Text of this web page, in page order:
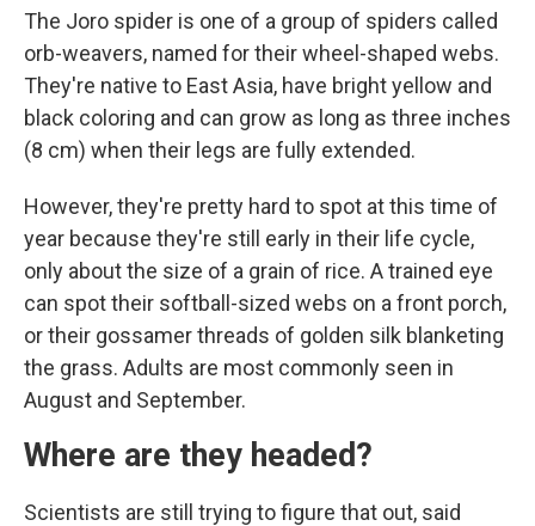
The Joro spider is one of a group of spiders called
orb-weavers, named for their wheel-shaped webs.
They're native to East Asia, have bright yellow and
black coloring and can grow as long as three inches
(8 cm) when their legs are fully extended.
However, they're pretty hard to spot at this time of
year because they're still early in their life cycle,
only about the size of a grain of rice. A trained eye
can spot their softball-sized webs on a front porch,
or their gossamer threads of golden silk blanketing
the grass. Adults are most commonly seen in
August and September.
Where are they headed?
Scientists are still trying to figure that out, said